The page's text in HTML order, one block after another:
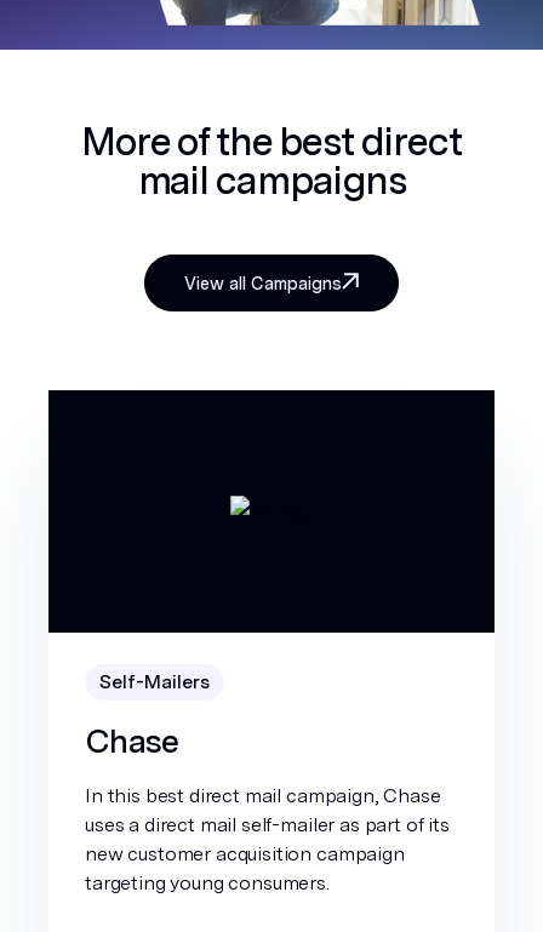
More of the bestdirect
mail campaigns
View all Campaigns
Self-Mailers
Chase
In this best direct mail campaign, Chase
uses a direct mail self-mailer as part of its
new customer acquisition campaign
targeting young consumers.